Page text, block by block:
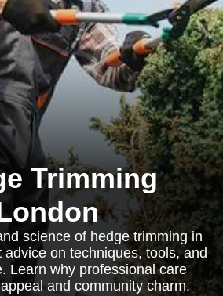
Trimming
science of hedge trimming in
advice on techniques, tools, and
Learn why professional care
and community charm.